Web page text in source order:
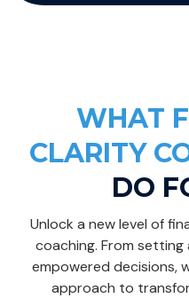
WHAT
CLARITY
DO
Unlock a new level of
coaching. From
empowered decisions,
approach to